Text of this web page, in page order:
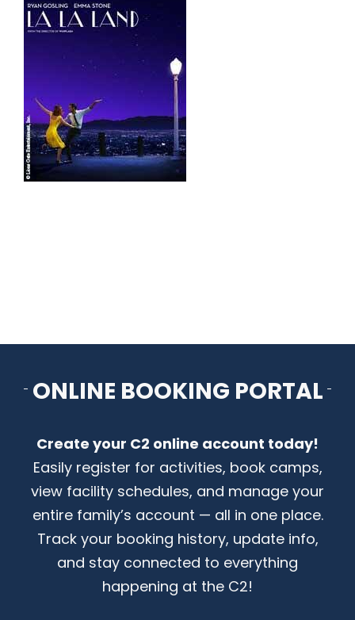
ARENAS + ICE SURFACES
RECREATION
FITNESS
FACILITIES
ONLINE BOOKING PORTAL
Create your C2 online account today!
Easily register for activities, book camps,
view facility schedules, and manage your
entire family’s account — all in one place.
Track your booking history, update info,
and stay connected to everything
happening at the C2!